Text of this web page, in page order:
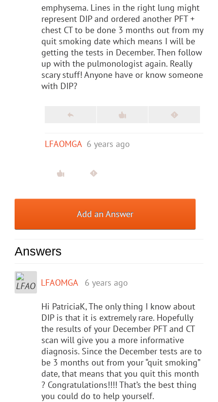
emphysema. Lines in the right lung might
represent DIP and ordered another PFT +
chest CT to be done 3 months out from my
quit smoking date which means I will be
getting the tests in December. Then follow
up with the pulmonologist again. Really
scary stuff! Anyone have or know someone
with DIP?
LFAOMGA 6 years ago
Add an Answer
Answers
LFAOMGA 6 years ago
Hi PatriciaK, The only thing I know about
DIP is that it is extremely rare. Hopefully
the results of your December PFT and CT
scan will give you a more informative
diagnosis. Since the December tests are to
be 3 months out from your “quit smoking”
date, that means that you quit this month
? Congratulations!!!! That’s the best thing
you could do to help yourself.